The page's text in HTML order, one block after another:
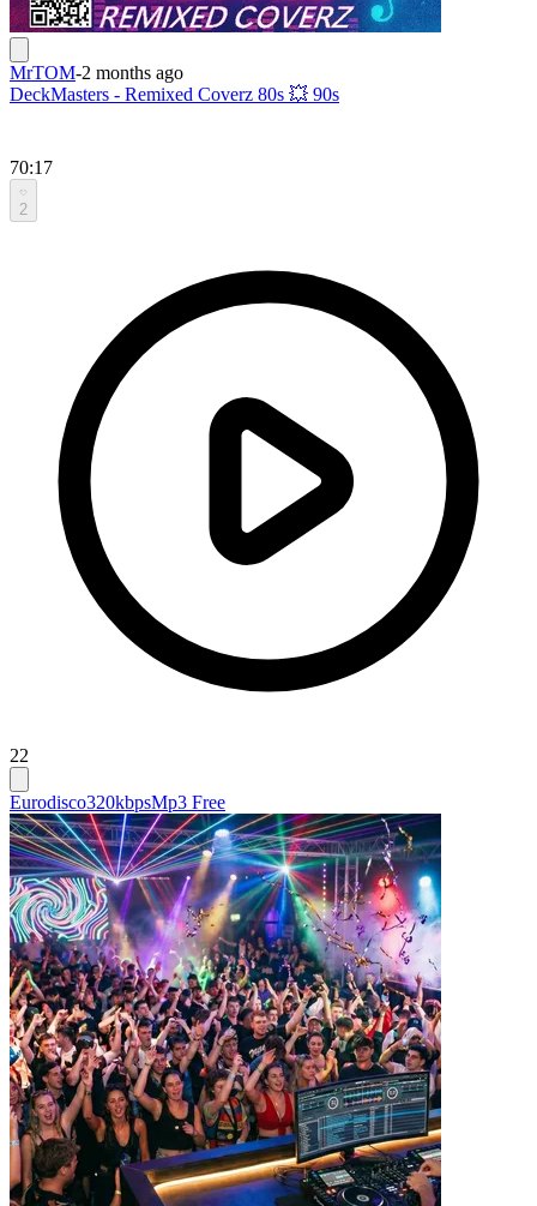
MrTOM-2 months ago
DeckMasters - Remixed Coverz 80s 💥 90s
70:17
2
22
Eurodisco320kbpsMp3 Free